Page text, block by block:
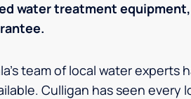
water treatment
team of local water experts
Culligan has seen every